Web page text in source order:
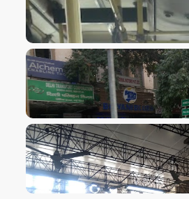
VIEW IMAGE
VIEW IMAGE
VIEW IMAGE